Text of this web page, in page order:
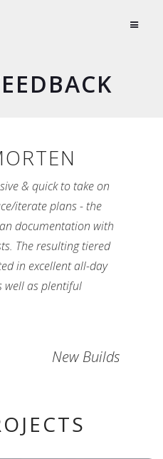
& quick to take on
iterate plans - the
documentation with
The resulting tiered
in excellent all-day
well as plentiful
New Builds